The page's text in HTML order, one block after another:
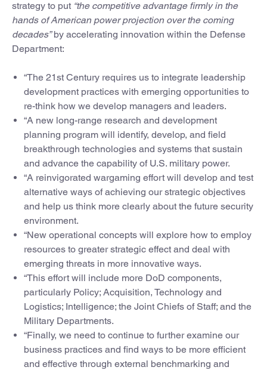
strategy to put “the competitive advantage firmly in the
hands of American power projection over the coming
decades”by accelerating innovation within the Defense
Department:
“The 21st Century requires us to integrate leadership
development practices with emerging opportunities to
re-think how we develop managers and leaders.
“A new long-range research and development
planning program will identify, develop, and field
breakthrough technologies and systems that sustain
and advance the capability of U.S. military power.
“A reinvigorated wargaming effort will develop and test
alternative ways of achieving our strategic objectives
and help us think more clearly about the future security
environment.
“New operational concepts will explore how to employ
resources to greater strategic effect and deal with
emerging threats in more innovative ways.
“This effort will include more DoD components,
particularly Policy; Acquisition, Technology and
Logistics; Intelligence; the Joint Chiefs of Staff; and the
Military Departments.
“Finally, we need to continue to further examine our
business practices and find ways to be more efficient
and effective through external benchmarking and